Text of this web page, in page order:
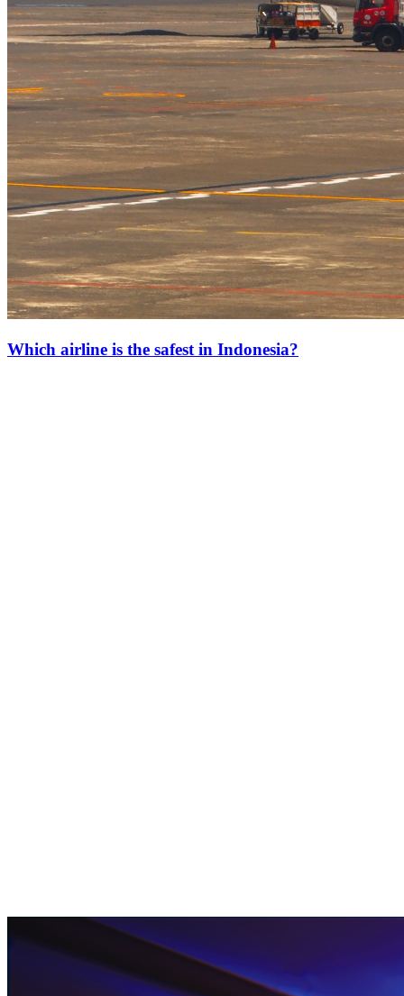
Which airline is the safest in Indonesia?